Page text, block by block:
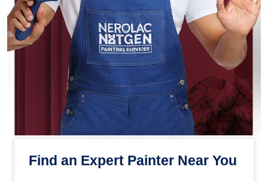
Find an Expert Painter Near You